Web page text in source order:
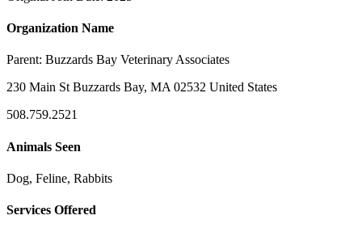
Organization Name
Parent: Buzzards Bay Veterinary Associates
230 Main St Buzzards Bay, MA 02532 United States
508.759.2521
Animals Seen
Dog, Feline, Rabbits
Services Offered